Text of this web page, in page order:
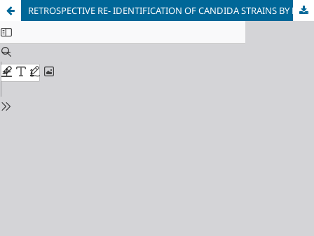
RETROSPECTIVE RE- IDENTIFICATION OF CANDIDA STRAINS BY MALDI-TOF IN SEEK OF CANDIDA AURIS